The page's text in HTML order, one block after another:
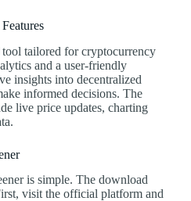
tool tailored for cryptocurrency
and a user-friendly
insights into decentralized
informed decisions. The
live price updates, charting
is simple. The download
visit the official platform and